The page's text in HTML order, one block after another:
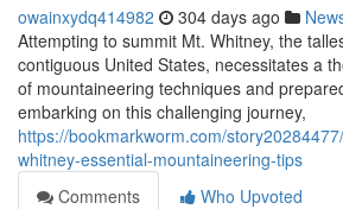
owainxydq414982 304 days ago
Attempting to summit Mt. Whitney, the
contiguous United States, necessitates a
of mountaineering techniques and
embarking on this challenging journey,
https://bookmarkworm.com/
whitney-essential-mountaineering-tips
Comments
Who Upvoted